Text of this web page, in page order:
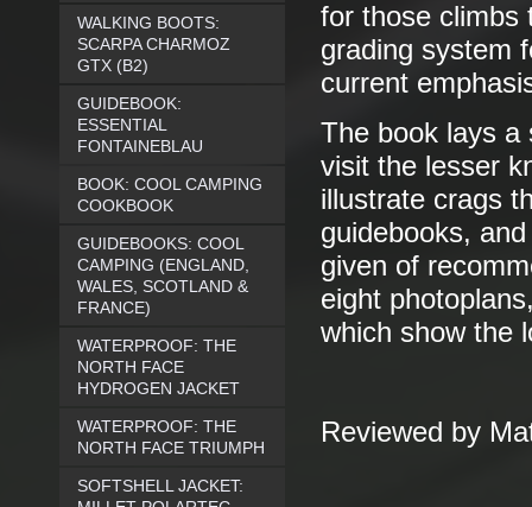
for those climbs
grading system
current
The book lays a
visit the lesser
illustrate crags
guidebooks,
given of
eight
which show the
Reviewed by
WALKING BOOTS:
SCARPA CHARMOZ
GTX (B2)
GUIDEBOOK:
ESSENTIAL
FONTAINEBLAU
BOOK: COOL CAMPING
COOKBOOK
GUIDEBOOKS: COOL
CAMPING (ENGLAND,
WALES, SCOTLAND &
FRANCE)
WATERPROOF: THE
NORTH FACE
HYDROGEN JACKET
WATERPROOF: THE
NORTH FACE TRIUMPH
SOFTSHELL JACKET: